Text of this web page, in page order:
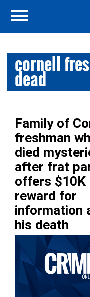
cornell
dead
Family of
freshman
died
after frat
offers $10K
reward for
information
his death